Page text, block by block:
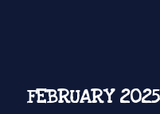
FEBRUARY 2025